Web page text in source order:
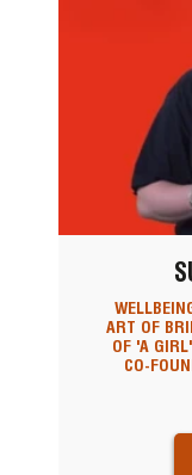
ART OF
OF 'A
CO-